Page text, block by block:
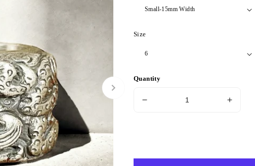
Size
Quantity
Silver
Increase
Silver